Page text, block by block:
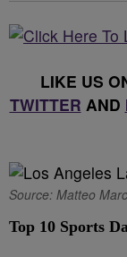
LIKE US
TWITTER AND
Source: Matteo
Top 10 Sports